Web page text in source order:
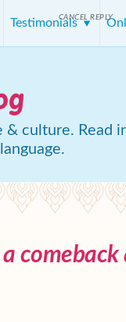
Testimonials
& culture.
comeback
CANCEL REPLY